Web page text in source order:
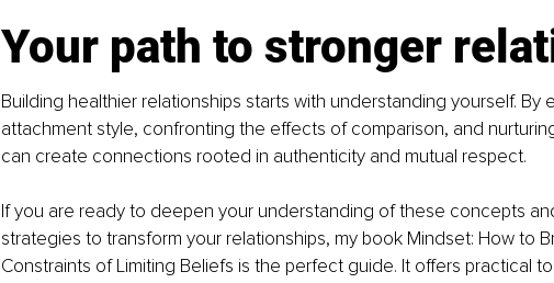
Your path to stronger
Building healthier relationships starts with understanding yourself. By
attachment style, confronting the effects of comparison, and
can create connections rooted in authenticity and mutual respect.
If you are ready to deepen your understanding of these concepts
strategies to transform your relationships, my book Mindset: How to
Constraints of Limiting Beliefs is the perfect guide. It offers practical